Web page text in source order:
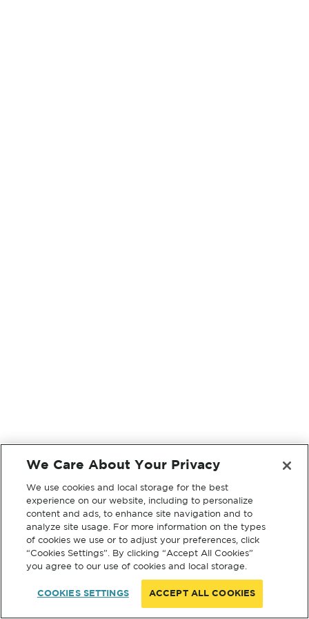
We Care About Your Privacy
We use cookies and local storage for the best
experience on our website, including to personalize
content and ads, to enhance site navigation and to
analyze site usage. For more information on the types
of cookies we use or to adjust your preferences, click
“Cookies Settings”. By clicking “Accept All Cookies”
you agree to our use of cookies and local storage.
COOKIES SETTINGS ACCEPT ALL COOKIES